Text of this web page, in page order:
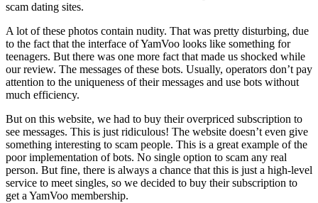
scam dating sites.
A lot of these photos contain nudity. That was pretty disturbing, due
to the fact that the interface of YamVoo looks like something for
teenagers. But there was one more fact that made us shocked while
our review. The messages of these bots. Usually, operators don’t pay
attention to the uniqueness of their messages and use bots without
much efficiency.
But on this website, we had to buy their overpriced subscription to
see messages. This is just ridiculous! The website doesn’t even give
something interesting to scam people. This is a great example of the
poor implementation of bots. No single option to scam any real
person. But fine, there is always a chance that this is just a high-level
service to meet singles, so we decided to buy their subscription to
get a YamVoo membership.